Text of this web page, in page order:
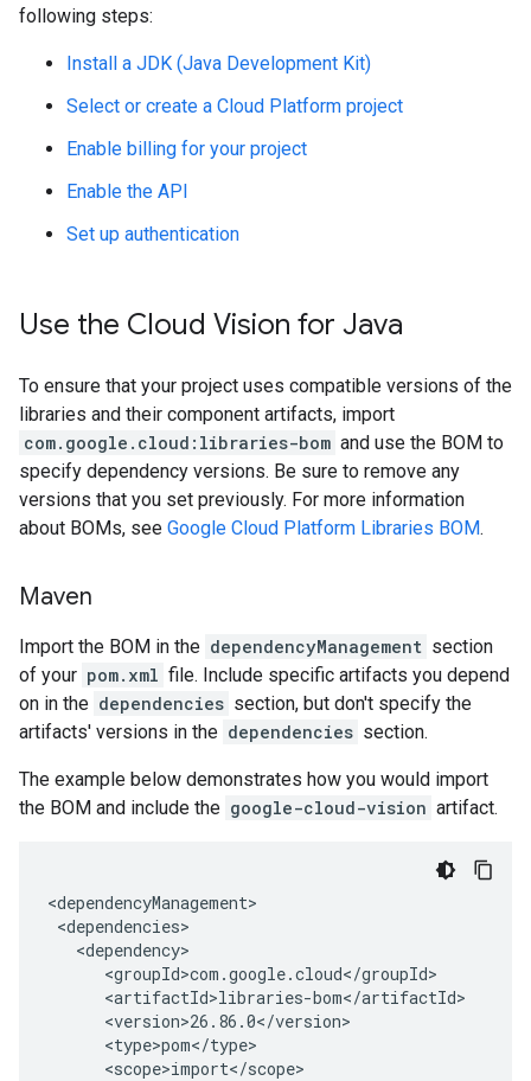
following steps:
Install a JDK (Java Development Kit)
Select or create a Cloud Platform project
Enable billing for your project
Enable the API
Set up authentication
Use the Cloud Vision for Java
To ensure that your project uses compatible versions of the
libraries and their component artifacts, import
com.google.cloud:libraries-bom and use the BOM to
specify dependency versions. Be sure to remove any
versions that you set previously. For more information
about BOMs, see Google Cloud Platform Libraries BOM.
Maven
Import the BOM in the dependencyManagement section
of your pom.xml file. Include specific artifacts you depend
on in the dependencies section, but don't specify the
artifacts' versions in the dependencies section.
The example below demonstrates how you would import
the BOM and include the google-cloud-vision artifact.